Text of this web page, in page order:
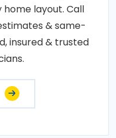
layout. Call
& same-
insured & trusted